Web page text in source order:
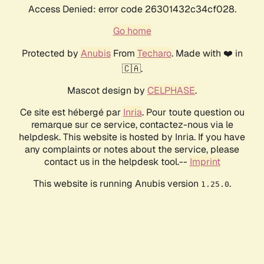
Access Denied: error code 26301432c34cf028.
Go home
Protected by AnubisFrom Techaro. Made with ❤️ in
🇨🇦.
Mascot design by CELPHASE.
Ce site est hébergé par Inria. Pour toute question ou
remarque sur ce service, contactez-nous via le
helpdesk. This website is hosted by Inria. If you have
any complaints or notes about the service, please
contact us in the helpdesk tool.-- Imprint
This website is running Anubis version 1.25.0.